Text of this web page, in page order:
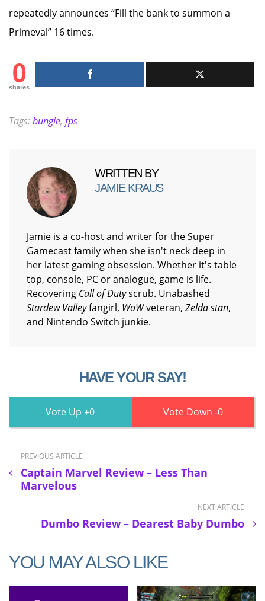
repeatedly announces “Fill the bank to summon a
Primeval” 16 times.
0
shares
Tags:bungie, fps
WRITTEN BY
JAMIE KRAUS
Jamie is a co-host and writer for the Super
Gamecast family when she isn't neck deep in
her latest gaming obsession. Whether it's table
top, console, PC or analogue, game is life.
Recovering Call of Dutyscrub. Unabashed
Stardew Valleyfangirl, WoWveteran, Zelda stan,
and Nintendo Switch junkie.
HAVE YOUR SAY!
0 0
PREVIOUS ARTICLE
Captain Marvel Review – Less Than
Marvelous
NEXT ARTICLE
Dumbo Review – Dearest Baby Dumbo
YOU MAY ALSO LIKE